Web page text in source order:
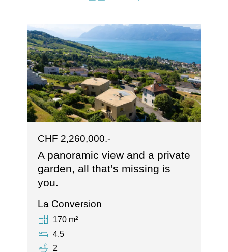
CHF 2,260,000.-
A panoramic view and a private
garden, all that’s missing is
you.
La Conversion
170 m²
4.5
2